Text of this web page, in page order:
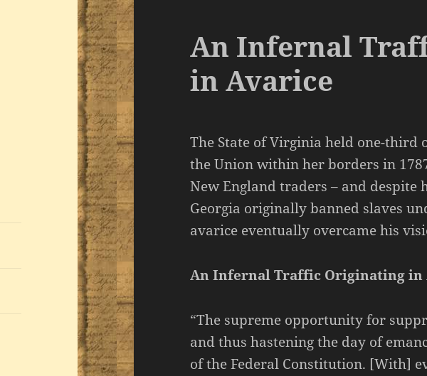
An Infernal
in Avarice
The State of Virginia held one-
the Union within her borders in
New England traders – and despite
Georgia originally banned slaves
avarice eventually overcame his
An Infernal Traffic Originating in
“The supreme opportunity for
and thus hastening the day of
of the Federal Constitution. [With]